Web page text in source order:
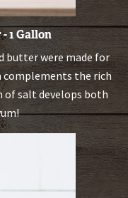
1 Gallon
butter were made for
complements the rich
of salt develops both